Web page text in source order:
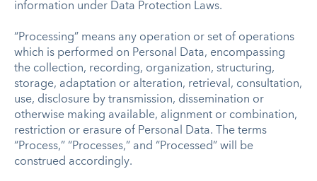
information under Data Protection Laws.
“Processing” means any operation or set of operations
which is performed on Personal Data, encompassing
the collection, recording, organization, structuring,
storage, adaptation or alteration, retrieval, consultation,
use, disclosure by transmission, dissemination or
otherwise making available, alignment or combination,
restriction or erasure of Personal Data. The terms
“Process,” “Processes,” and “Processed” will be
construed accordingly.